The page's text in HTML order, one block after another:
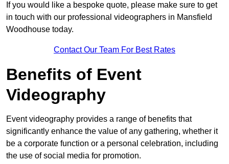
If you would like a bespoke quote, please make sure to get
in touch with our professional videographers in Mansfield
Woodhouse today.
Contact Our Team For Best Rates
Benefits of Event
Videography
Event videography provides a range of benefits that
significantly enhance the value of any gathering, whether it
be a corporate function or a personal celebration, including
the use of social media for promotion.